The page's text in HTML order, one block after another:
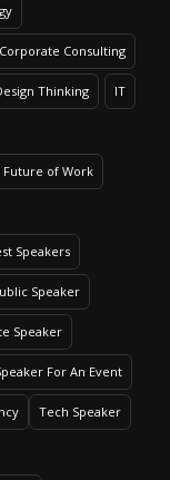
Corporate Consulting
Thinking IT
Future of Work
Speakers
Speaker
Speaker
For An Event
Tech Speaker